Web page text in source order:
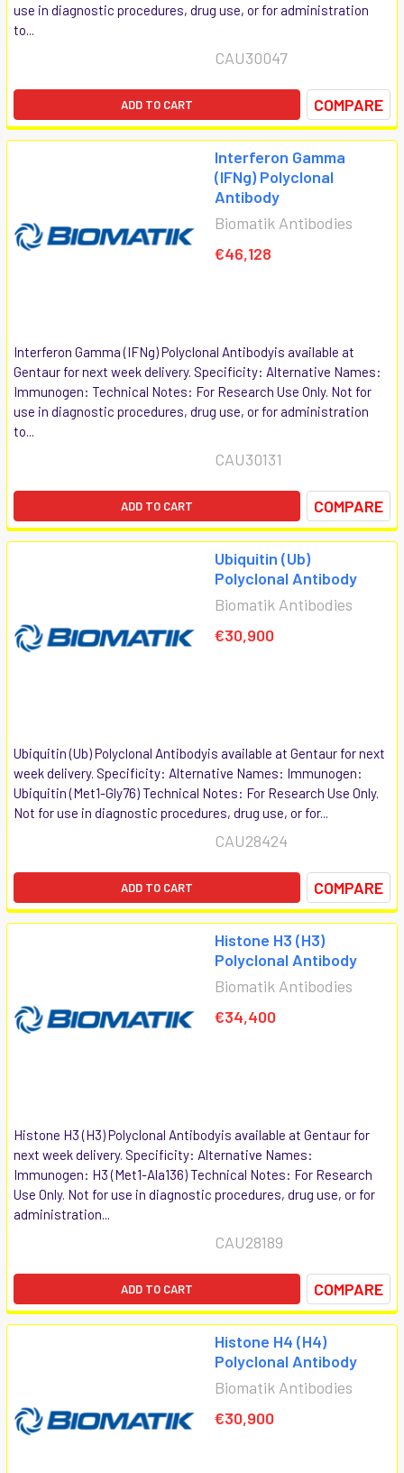
use in diagnostic procedures, drug use, or for administration
to...
CAU30047
ADD TO CART COMPARE
Interferon Gamma
(IFNg) Polyclonal
Antibody
Biomatik Antibodies
€46,128
Interferon Gamma (IFNg) Polyclonal Antibodyis available at
Gentaur for next week delivery. Specificity: Alternative Names:
Immunogen: Technical Notes: For Research Use Only. Not for
use in diagnostic procedures, drug use, or for administration
to...
CAU30131
ADD TO CART COMPARE
Ubiquitin (Ub)
Polyclonal Antibody
Biomatik Antibodies
€30,900
Ubiquitin (Ub) Polyclonal Antibodyis available at Gentaur for next
week delivery. Specificity: Alternative Names: Immunogen:
Ubiquitin (Met1-Gly76) Technical Notes: For Research Use Only.
Not for use in diagnostic procedures, drug use, or for...
CAU28424
ADD TO CART COMPARE
Histone H3 (H3)
Polyclonal Antibody
Biomatik Antibodies
€34,400
Histone H3 (H3) Polyclonal Antibodyis available at Gentaur for
next week delivery. Specificity: Alternative Names:
Immunogen: H3 (Met1-Ala136) Technical Notes: For Research
Use Only. Not for use in diagnostic procedures, drug use, or for
administration...
CAU28189
ADD TO CART COMPARE
Histone H4 (H4)
Polyclonal Antibody
Biomatik Antibodies
€30,900